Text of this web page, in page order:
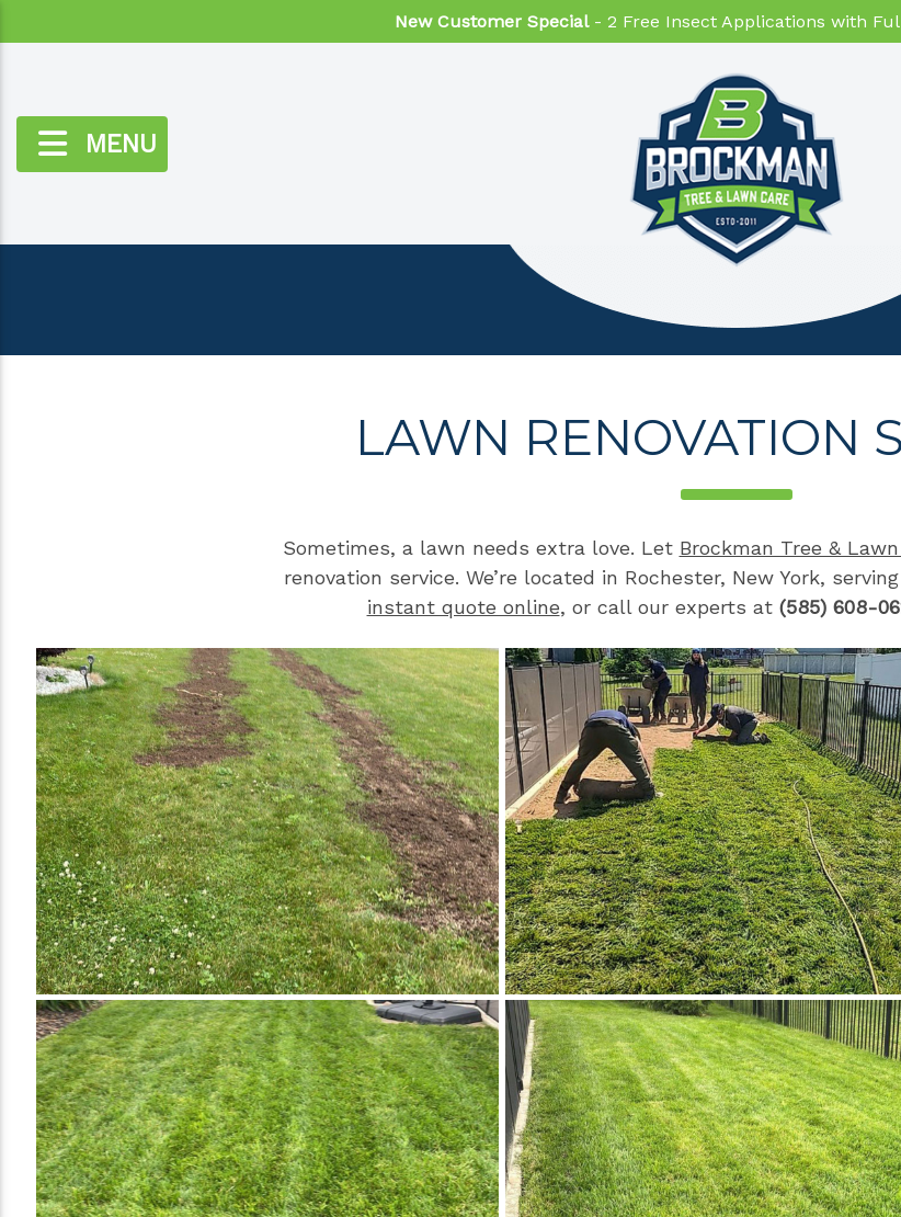
New Customer Special- 2 Free Insect Applications with
MENU
LAWN RENOVATION
Sometimes, a lawn needs extra love. Let Brockman Tree &
renovation service. We’re located in Rochester, New York,
instant quote online, or call our experts at (585) 608-